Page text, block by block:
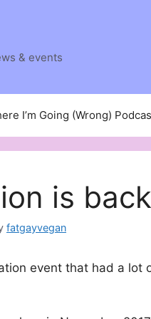
& events
I’m Going (Wrong)
is
fatgayvegan
event that had a lot